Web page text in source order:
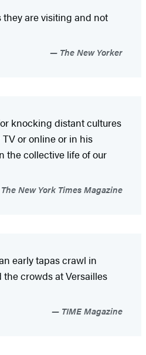
are visiting and not
The New Yorker
knocking distant cultures
or online or in his
the collective life of our
The New York Times Magazine
early tapas crawl in
crowds at Versailles
TIME Magazine